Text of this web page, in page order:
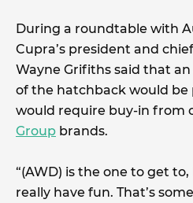
During a roundtable with
Cupra’s president and
Wayne Grifiths said that
of the hatchback would be
would require buy-in from
Group brands.
“(AWD) is the one to get
really have fun. That’s